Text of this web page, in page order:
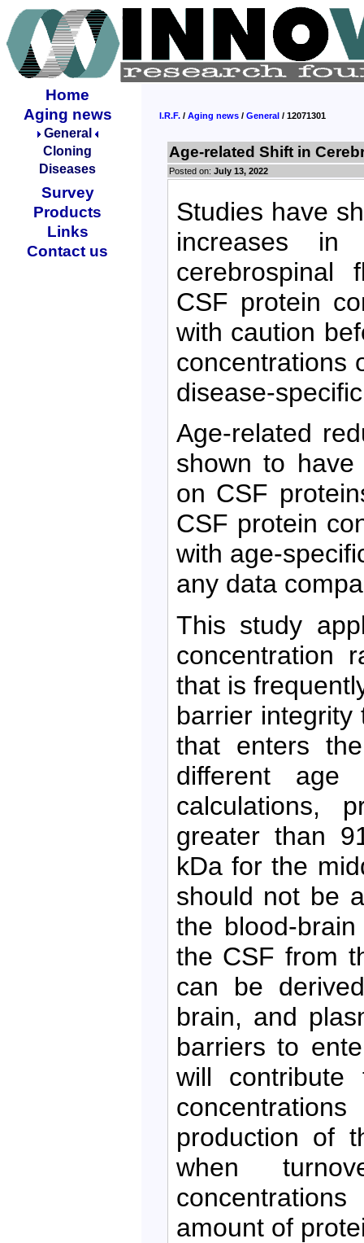
Home
Aging news
General
Cloning
Diseases
Survey
Products
Links
Contact us
I.R.F. / Aging news / General / 12071301
Age-related Shift in
Posted on: July 13, 2022
Studies have
increases in
cerebrospinal
CSF protein
with caution
concentrations
disease-
Age-related
shown to have
on CSF
CSF protein
with age-
any data
This study
concentration
that is
barrier
that enters
different age
calculations,
greater than
kDa for the
should not be
the blood-
the CSF from
can be
brain, and
barriers to
will
production of
when
amount of